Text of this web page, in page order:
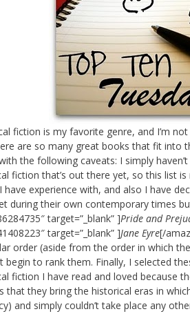
fiction is my favorite genre, and I’m
are so many great books that fit into
the following caveats: I simply
fiction that’s out there yet, so this list
have experience with, and also I have
during their own contemporary times
target=”_blank” ]Pride and
target=”_blank” ]Jane Eyre[/
order (aside from the order in which
begin to rank them. Finally, I selected
fiction I have read and loved because
that they bring the historical eras in
and simply couldn’t take place any